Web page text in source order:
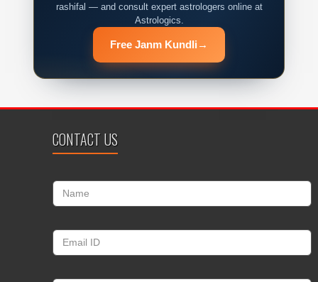
rashifal — and consult expert astrologers online at
Astrologics.
Free Janm Kundli →
CONTACT US